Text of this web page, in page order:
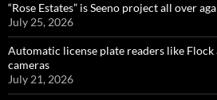
“Rose Estates” is Seeno project all over
July 25, 2026
Automatic license plate readers like
cameras
July 21, 2026